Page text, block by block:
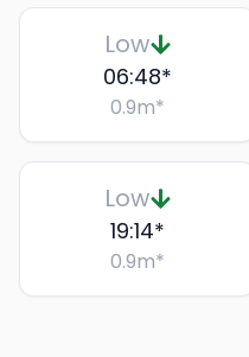
Low
06:48*
0.9m*
Low
19:14*
0.9m*